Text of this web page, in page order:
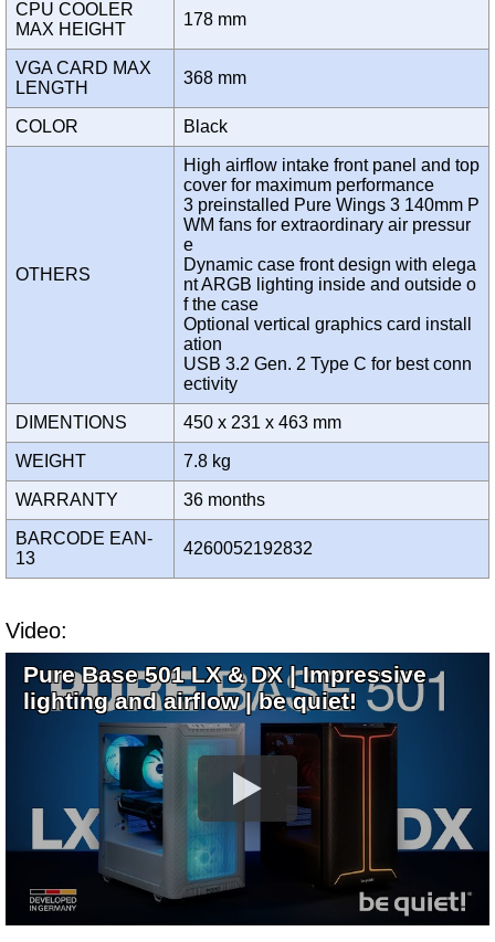
CPU COOLER
MAX HEIGHT
178 mm
VGA CARD MAX
LENGTH
368 mm
COLOR Black
OTHERS
High airflow intake front panel and top
cover for maximum performance
3 preinstalled Pure Wings 3 140mm P
WM fans for extraordinary air pressur
e
Dynamic case front design with elega
nt ARGB lighting inside and outside o
f the case
Optional vertical graphics card install
ation
USB 3.2 Gen. 2 Type C for best conn
ectivity
DIMENTIONS 450 x 231 x 463 mm
WEIGHT 7.8 kg
WARRANTY 36 months
BARCODE EAN-
13
4260052192832
Video:
Pure Base 501 LX & DX | Impressive
lighting and airflow | be quiet!